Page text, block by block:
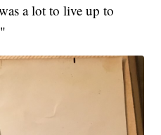
a lot to live up to